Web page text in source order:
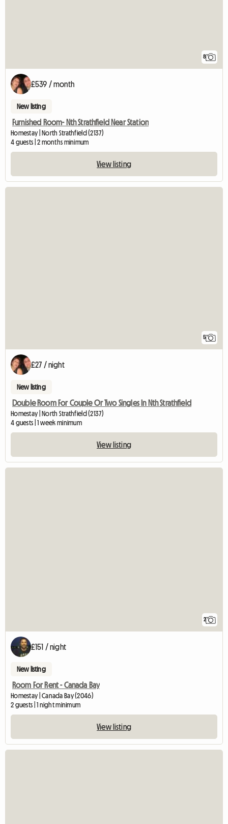
8
£539 / month
New listing
Furnished Room- Nth Strathfield Near Station
Homestay | North Strathfield (2137)
4 guests | 2 months minimum
View listing
5
£27 / night
New listing
Double Room For Couple Or Two Singles In Nth Strathfield
Homestay | North Strathfield (2137)
4 guests | 1 week minimum
View listing
2
£151 / night
New listing
Room For Rent - Canada Bay
Homestay | Canada Bay (2046)
2 guests | 1 night minimum
View listing